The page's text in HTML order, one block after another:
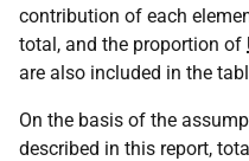
contribution of each
total, and the proportion of
are also included in the
On the basis of the
described in this report,